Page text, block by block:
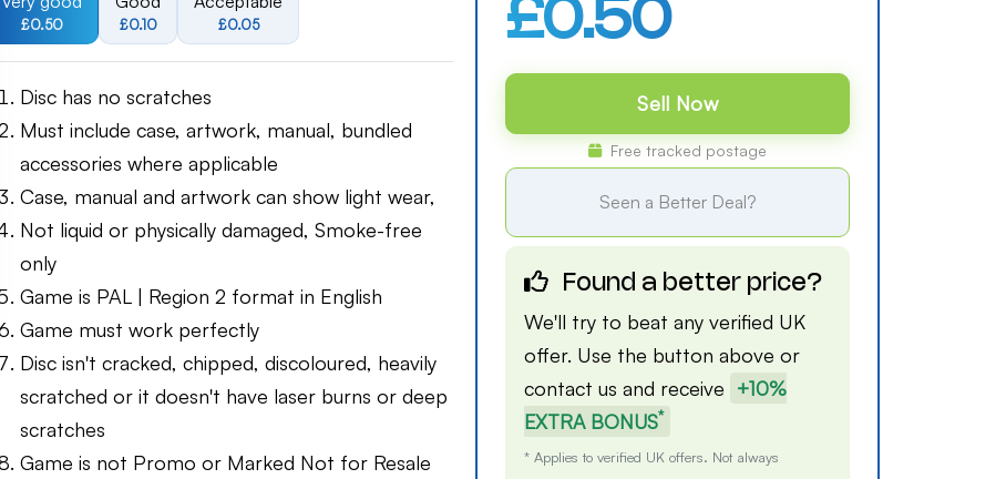
£0.50 £0.10 £0.05
Disc has no scratches
Must include case, artwork, manual, bundled
accessories where applicable
Case, manual and artwork can show light wear,
Not liquid or physically damaged, Smoke-free
only
Game is PAL | Region 2 format in English
Game must work perfectly
Disc isn't cracked, chipped, discoloured, heavily
scratched or it doesn't have laser burns or deep
scratches
Game is not Promo or Marked Not for Resale
£0.50
Sell Now
Free tracked postage
Seen a Better Deal?
Found a better price?
We'll try to beat any verified UK
offer. Use the button above or
contact us and receive +10%
EXTRA BONUS*
* Applies to verified UK offers. Not always